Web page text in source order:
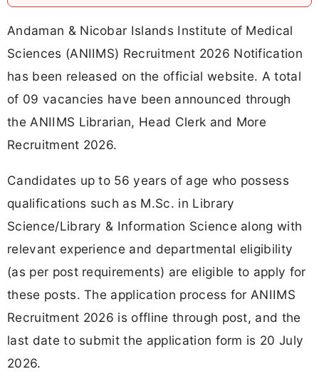
Andaman & Nicobar Islands Institute of Medical
Sciences (ANIIMS) Recruitment 2026 Notification
has been released on the official website. A total
of 09 vacancies have been announced through
the ANIIMS Librarian, Head Clerk and More
Recruitment 2026.
Candidates up to 56 years of age who possess
qualifications such as M.Sc. in Library
Science/Library & Information Science along with
relevant experience and departmental eligibility
(as per post requirements) are eligible to apply for
these posts. The application process for ANIIMS
Recruitment 2026 is offline through post, and the
last date to submit the application form is 20 July
2026.